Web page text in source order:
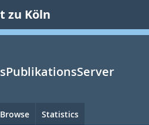
zu Köln
Browse Statistics